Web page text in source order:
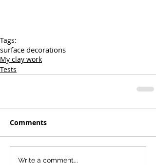
Tags:
surface decorations
My clay work
Tests
Comments
Write a comment...